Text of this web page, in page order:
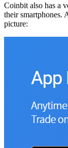
Coinbit also has a
their smartphones.
picture: